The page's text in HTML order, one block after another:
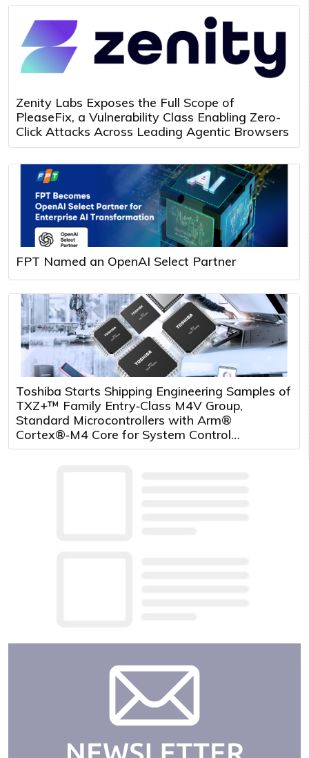
Zenity Labs Exposes the Full Scope of
PleaseFix, a Vulnerability Class Enabling Zero-
Click Attacks Across Leading Agentic Browsers
FPT Named an OpenAI Select Partner
Toshiba Starts Shipping Engineering Samples of
TXZ+™ Family Entry‑Class M4V Group,
Standard Microcontrollers with Arm®
Cortex®‑M4 Core for System Control
Applications